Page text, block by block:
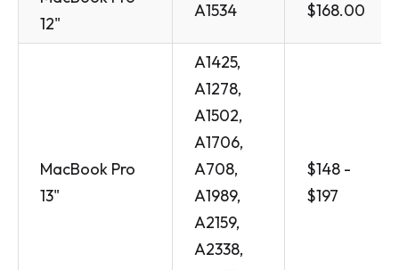
12"
A1534 $168.00
MacBook Pro
13"
A1425,
A1278,
A1502,
A1706,
A708,
A1989,
A2159,
A2338,
$148 -
$197